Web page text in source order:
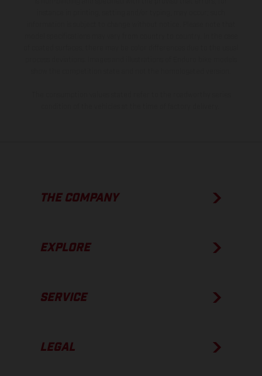
THE COMPANY
EXPLORE
SERVICE
LEGAL